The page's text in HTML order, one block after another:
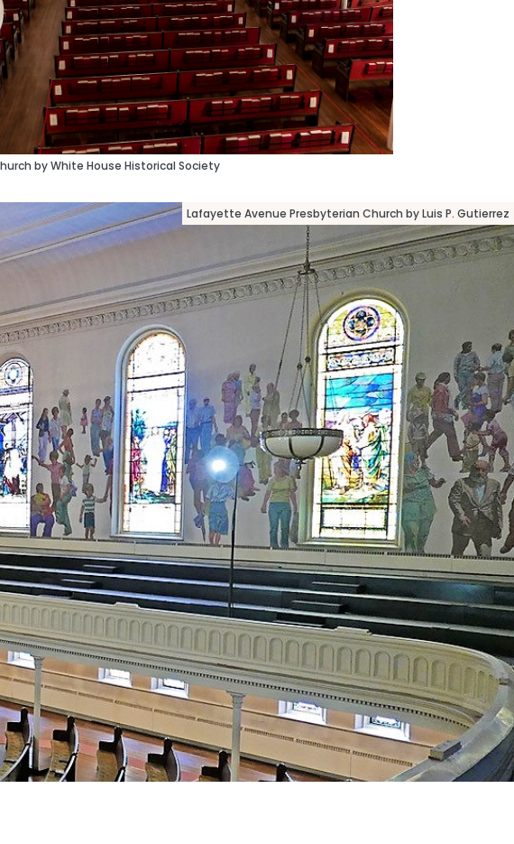
by White House Historical Society
Lafayette Avenue Presbyterian Church by Luis P. Gutierrez